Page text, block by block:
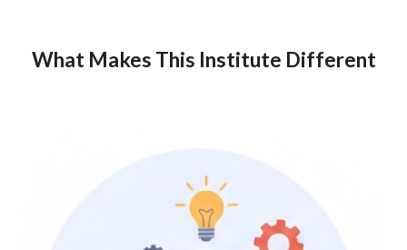
What Makes This Institute Different